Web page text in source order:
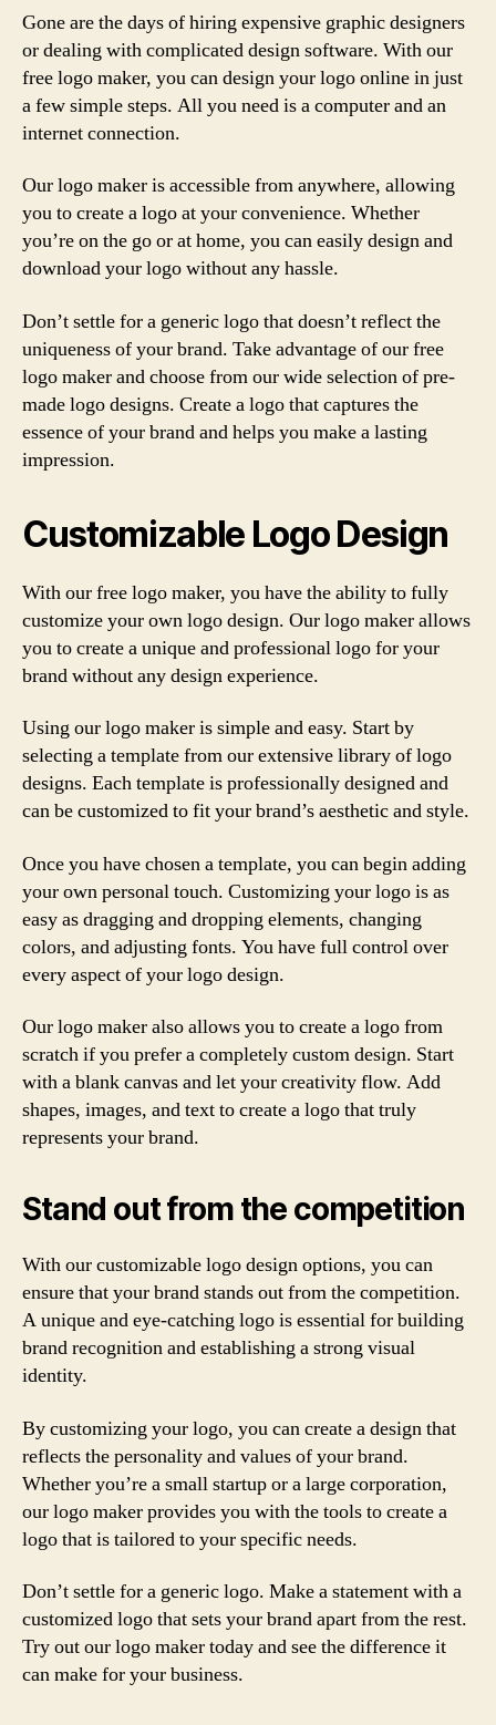
Gone are the days of hiring expensive graphic designers
or dealing with complicated design software. With our
free logo maker, you can design your logo online in just
a few simple steps. All you need is a computer and an
internet connection.
Our logo maker is accessible from anywhere, allowing
you to create a logo at your convenience. Whether
you’re on the go or at home, you can easily design and
download your logo without any hassle.
Don’t settle for a generic logo that doesn’t reflect the
uniqueness of your brand. Take advantage of our free
logo maker and choose from our wide selection of pre-
made logo designs. Create a logo that captures the
essence of your brand and helps you make a lasting
impression.
Customizable Logo Design
With our free logo maker, you have the ability to fully
customize your own logo design. Our logo maker allows
you to create a unique and professional logo for your
brand without any design experience.
Using our logo maker is simple and easy. Start by
selecting a template from our extensive library of logo
designs. Each template is professionally designed and
can be customized to fit your brand’s aesthetic and style.
Once you have chosen a template, you can begin adding
your own personal touch. Customizing your logo is as
easy as dragging and dropping elements, changing
colors, and adjusting fonts. You have full control over
every aspect of your logo design.
Our logo maker also allows you to create a logo from
scratch if you prefer a completely custom design. Start
with a blank canvas and let your creativity flow. Add
shapes, images, and text to create a logo that truly
represents your brand.
Stand out from the competition
With our customizable logo design options, you can
ensure that your brand stands out from the competition.
A unique and eye-catching logo is essential for building
brand recognition and establishing a strong visual
identity.
By customizing your logo, you can create a design that
reflects the personality and values of your brand.
Whether you’re a small startup or a large corporation,
our logo maker provides you with the tools to create a
logo that is tailored to your specific needs.
Don’t settle for a generic logo. Make a statement with a
customized logo that sets your brand apart from the rest.
Try out our logo maker today and see the difference it
can make for your business.